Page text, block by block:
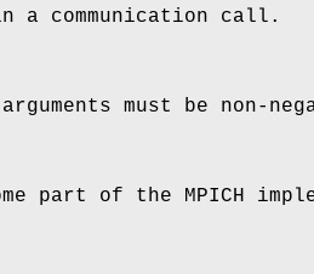
a communication call.
must be non-
part of the MPICH